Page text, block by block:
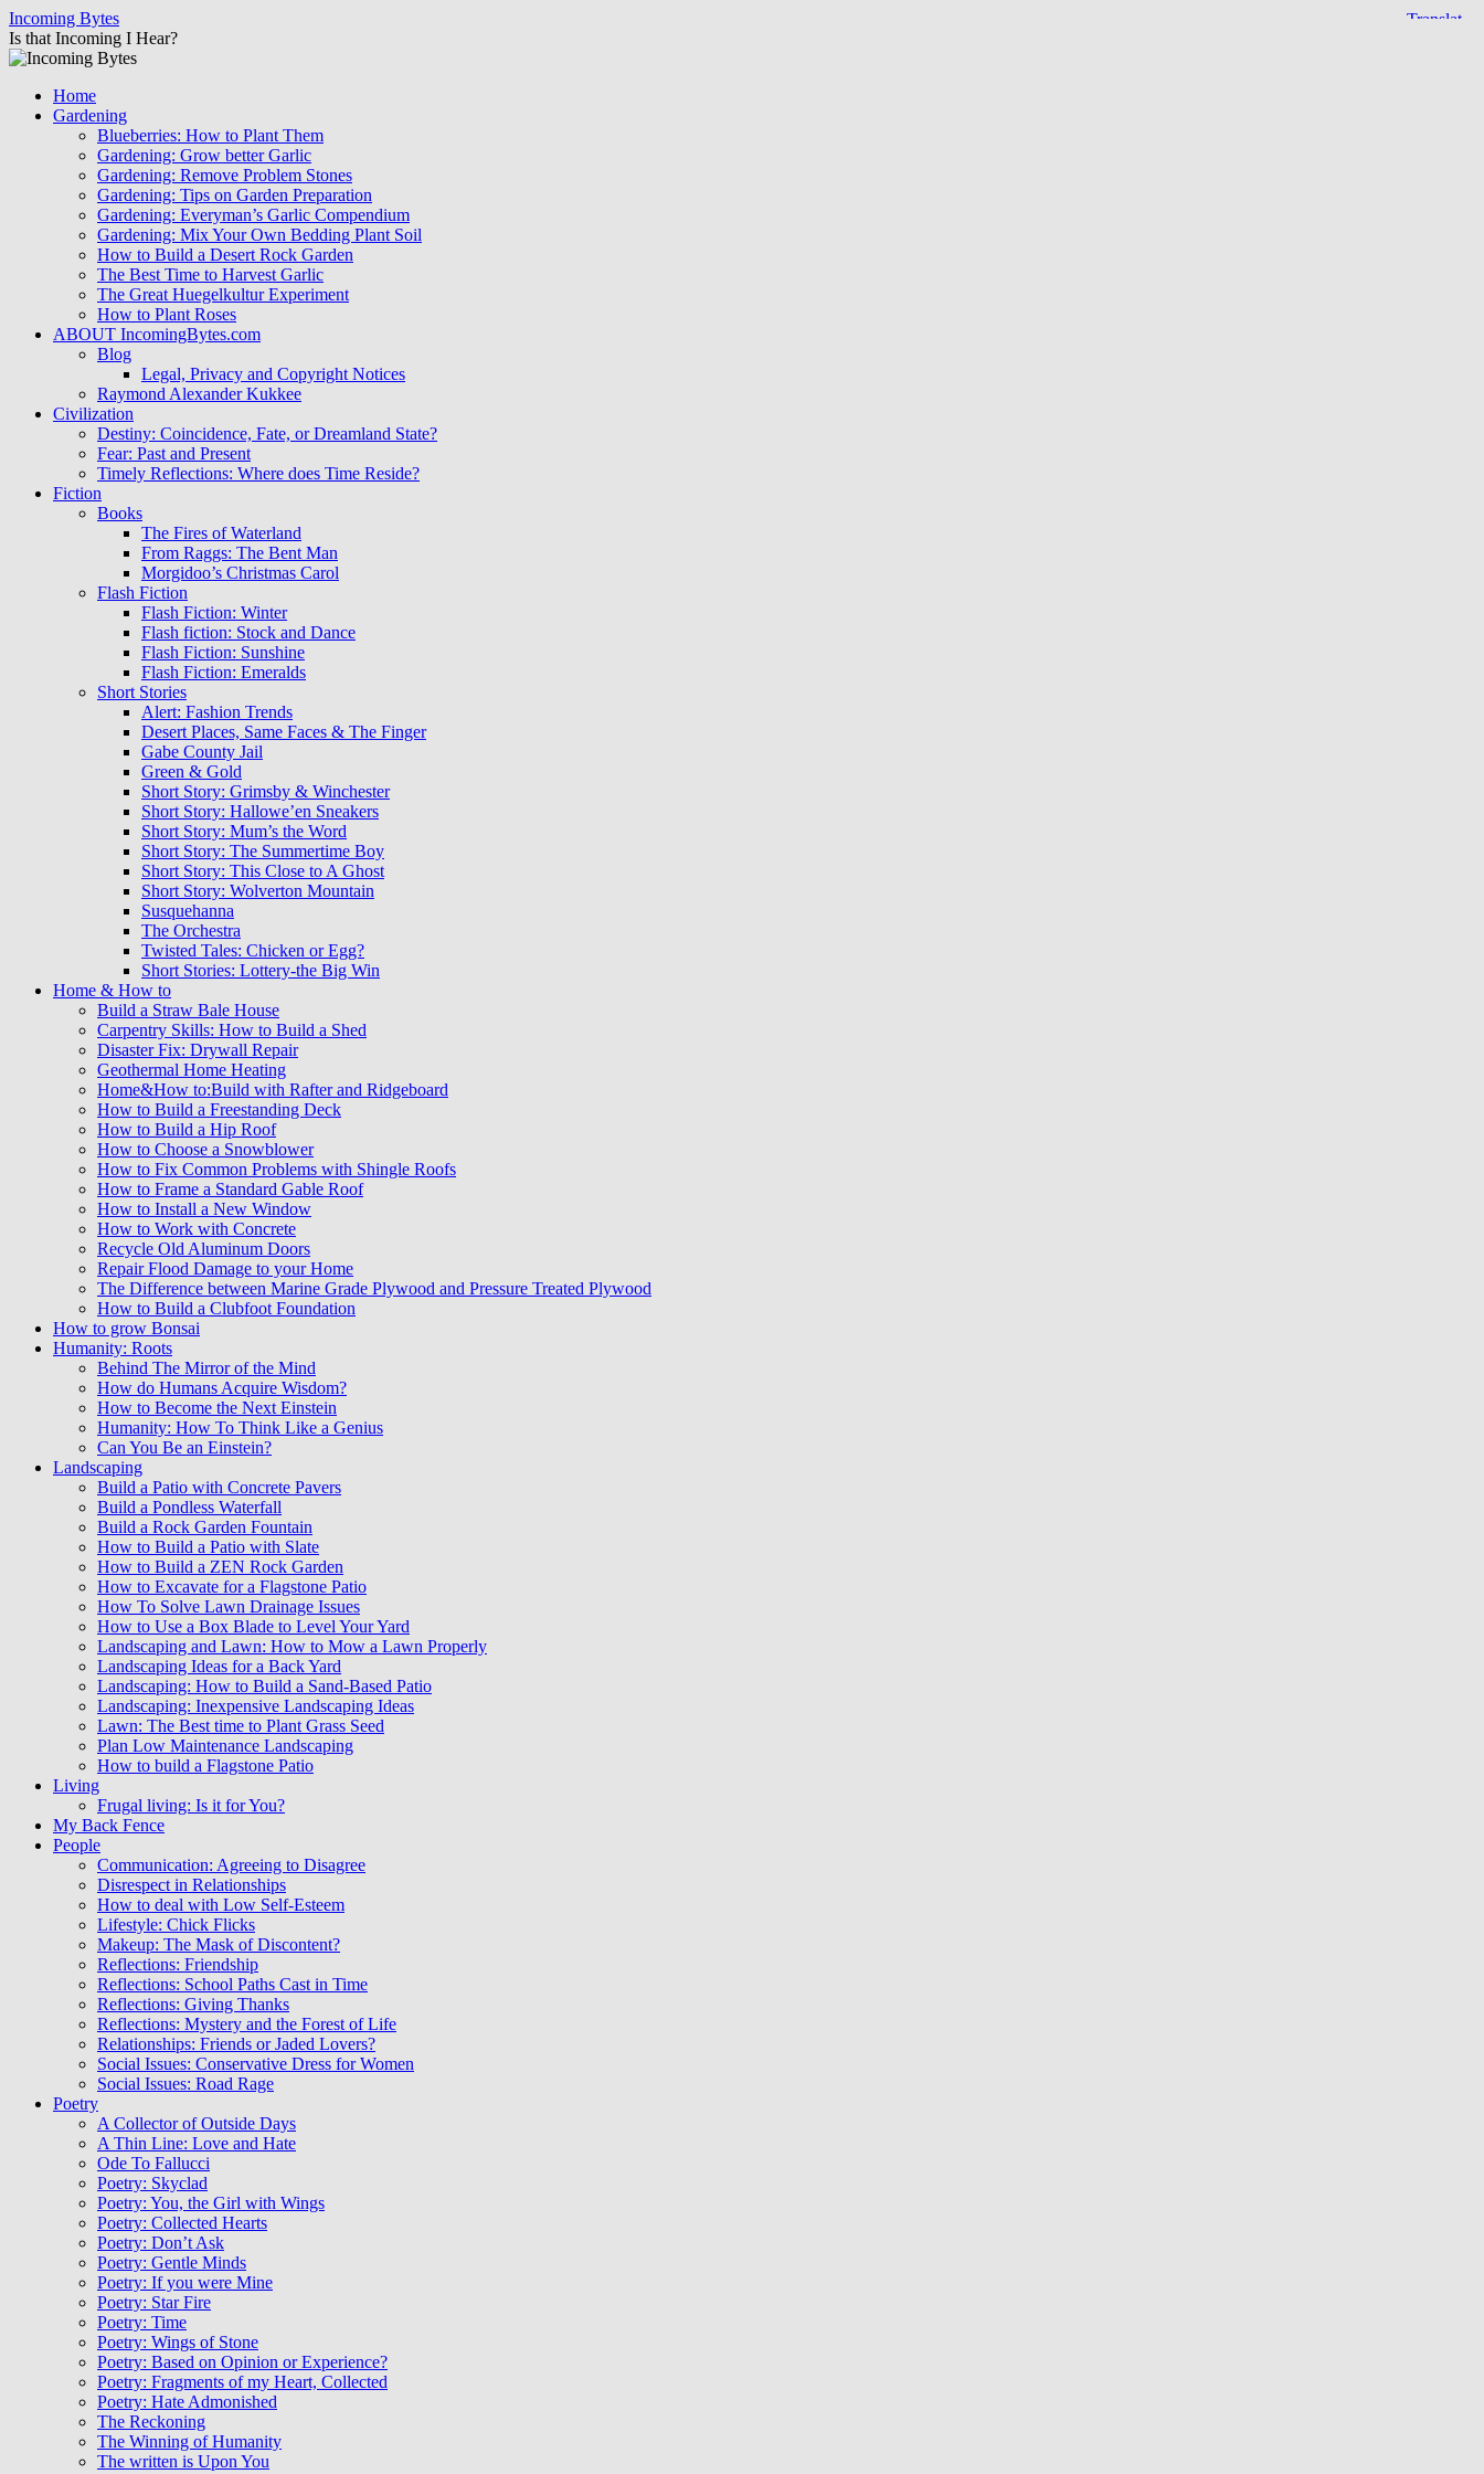
Skip
to
content
Incoming Bytes
Is that Incoming I Hear?
Home
Gardening
Blueberries: How to Plant Them
Gardening: Grow better Garlic
Gardening: Remove Problem Stones
Gardening: Tips on Garden Preparation
Gardening: Everyman’s Garlic Compendium
Gardening: Mix Your Own Bedding Plant Soil
How to Build a Desert Rock Garden
The Best Time to Harvest Garlic
The Great Huegelkultur Experiment
How to Plant Roses
ABOUT IncomingBytes.com
Blog
Legal, Privacy and Copyright Notices
Raymond Alexander Kukkee
Civilization
Destiny: Coincidence, Fate, or Dreamland State?
Fear: Past and Present
Timely Reflections: Where does Time Reside?
Fiction
Books
The Fires of Waterland
From Raggs: The Bent Man
Morgidoo’s Christmas Carol
Flash Fiction
Flash Fiction: Winter
Flash fiction: Stock and Dance
Flash Fiction: Sunshine
Flash Fiction: Emeralds
Short Stories
Alert: Fashion Trends
Desert Places, Same Faces & The Finger
Gabe County Jail
Green & Gold
Short Story: Grimsby & Winchester
Short Story: Hallowe’en Sneakers
Short Story: Mum’s the Word
Short Story: The Summertime Boy
Short Story: This Close to A Ghost
Short Story: Wolverton Mountain
Susquehanna
The Orchestra
Twisted Tales: Chicken or Egg?
Short Stories: Lottery-the Big Win
Home & How to
Build a Straw Bale House
Carpentry Skills: How to Build a Shed
Disaster Fix: Drywall Repair
Geothermal Home Heating
Home&How to:Build with Rafter and Ridgeboard
How to Build a Freestanding Deck
How to Build a Hip Roof
How to Choose a Snowblower
How to Fix Common Problems with Shingle Roofs
How to Frame a Standard Gable Roof
How to Install a New Window
How to Work with Concrete
Recycle Old Aluminum Doors
Repair Flood Damage to your Home
The Difference between Marine Grade Plywood and Pressure Treated Plywood
How to Build a Clubfoot Foundation
How to grow Bonsai
Humanity: Roots
Behind The Mirror of the Mind
How do Humans Acquire Wisdom?
How to Become the Next Einstein
Humanity: How To Think Like a Genius
Can You Be an Einstein?
Landscaping
Build a Patio with Concrete Pavers
Build a Pondless Waterfall
Build a Rock Garden Fountain
How to Build a Patio with Slate
How to Build a ZEN Rock Garden
How to Excavate for a Flagstone Patio
How To Solve Lawn Drainage Issues
How to Use a Box Blade to Level Your Yard
Landscaping and Lawn: How to Mow a Lawn Properly
Landscaping Ideas for a Back Yard
Landscaping: How to Build a Sand-Based Patio
Landscaping: Inexpensive Landscaping Ideas
Lawn: The Best time to Plant Grass Seed
Plan Low Maintenance Landscaping
How to build a Flagstone Patio
Living
Frugal living: Is it for You?
My Back Fence
People
Communication: Agreeing to Disagree
Disrespect in Relationships
How to deal with Low Self-Esteem
Lifestyle: Chick Flicks
Makeup: The Mask of Discontent?
Reflections: Friendship
Reflections: School Paths Cast in Time
Reflections: Giving Thanks
Reflections: Mystery and the Forest of Life
Relationships: Friends or Jaded Lovers?
Social Issues: Conservative Dress for Women
Social Issues: Road Rage
Poetry
A Collector of Outside Days
A Thin Line: Love and Hate
Ode To Fallucci
Poetry: Skyclad
Poetry: You, the Girl with Wings
Poetry: Collected Hearts
Poetry: Don’t Ask
Poetry: Gentle Minds
Poetry: If you were Mine
Poetry: Star Fire
Poetry: Time
Poetry: Wings of Stone
Poetry: Based on Opinion or Experience?
Poetry: Fragments of my Heart, Collected
Poetry: Hate Admonished
The Reckoning
The Winning of Humanity
The written is Upon You